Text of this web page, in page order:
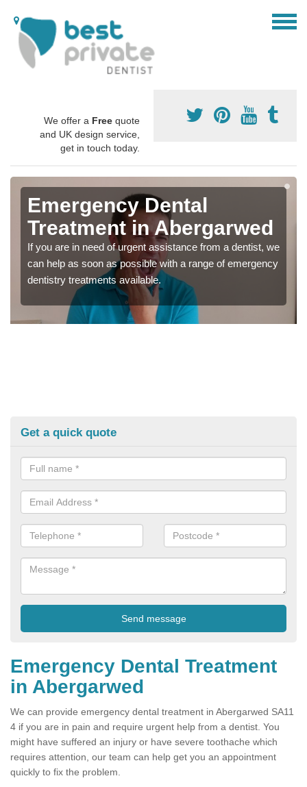
We offer a Free quote
and UK design service,
get in touch today.
Emergency Dental
Treatment in Abergarwed
If you are in need of urgent assistance from a dentist, we
can help as soon as possible with a range of emergency
dentistry treatments available.
Get a quick quote
Emergency Dental Treatment
in Abergarwed
We can provide emergency dental treatment in Abergarwed SA11
4 if you are in pain and require urgent help from a dentist. You
might have suffered an injury or have severe toothache which
requires attention, our team can help get you an appointment
quickly to fix the problem.